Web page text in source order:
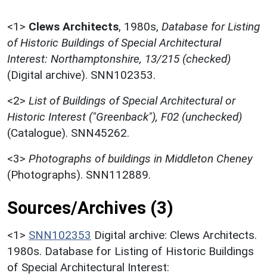
<1> Clews Architects, 1980s, Database for Listing
of Historic Buildings of Special Architectural
Interest: Northamptonshire, 13/215 (checked)
(Digital archive). SNN102353.
<2> List of Buildings of Special Architectural or
Historic Interest ("Greenback"), F02 (unchecked)
(Catalogue). SNN45262.
<3> Photographs of buildings in Middleton Cheney
(Photographs). SNN112889.
Sources/Archives (3)
<1> SNN102353 Digital archive: Clews Architects.
1980s. Database for Listing of Historic Buildings
of Special Architectural Interest: